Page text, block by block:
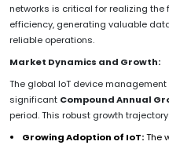
networks is critical for realizing the
efficiency, generating valuable
reliable operations.
Market Dynamics and Growth:
The global IoT device
significant Compound Annual
period. This robust growth
Growing Adoption of IoT:The